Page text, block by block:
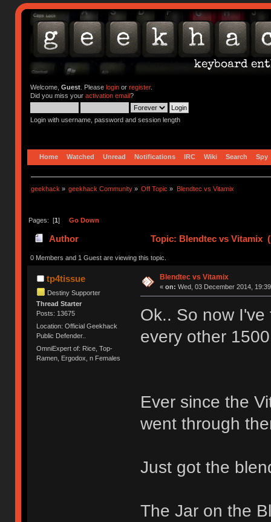
Welcome, Guest. Please loginor register.
Did you miss your activation email?
Login with username, password and session length
Home Watched Unread Notifications IRC Wiki Search Spy
geekhack » geekhack Community » Off Topic » Blendtec vs Vitamix
Pages: [1] Go Down
Author Topic: Blendtec vs Vitamix
0 Members and 1 Guest are viewing this topic.
tp4tissue
Destiny Supporter
Thread Starter
Posts: 13675
Location: Official Geekhack
Public Defender..
OmniExpert of: Rice, Top-
Ramen, Ergodox, n Females
Blendtec vs Vitamix
« on: Wed, 03 December 2014,
Ok.. So now
every other
Ever since the
went through
Just got the
The Jar on the